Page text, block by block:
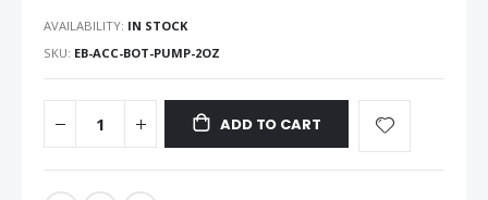
AVAILABILITY: IN STOCK
SKU EB-ACC-BOT-PUMP-2OZ
ADD TO CART